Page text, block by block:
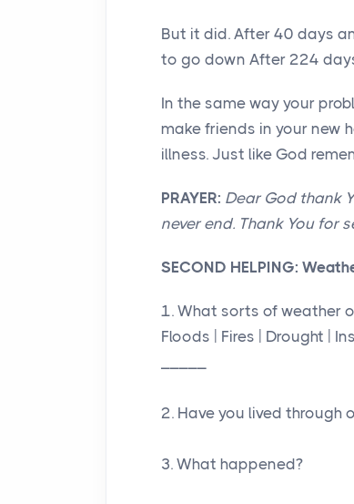
But it did. After 40 days
to go down After 224
In the same way your
make friends in your new
illness. Just like God
PRAYER: Dear God thank
never end. Thank You for
SECOND HELPING:
1. What sorts of weather
Floods | Fires | Drought |
2. Have you lived through
3. What happened?